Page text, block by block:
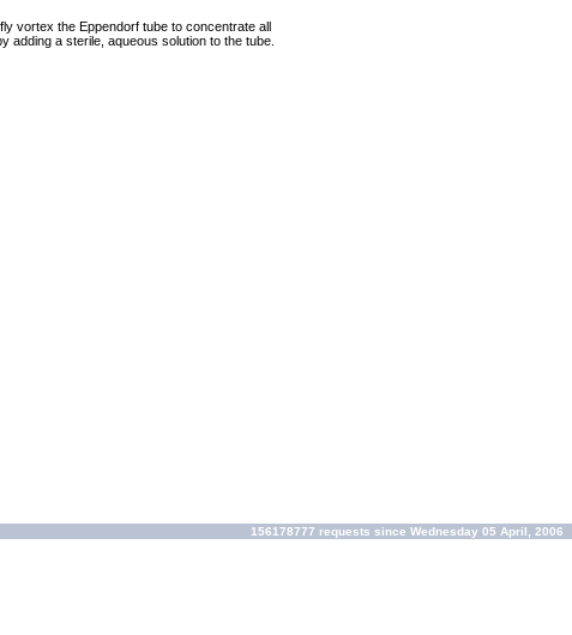
vortex the Eppendorf tube to concentrate all
adding a sterile, aqueous solution to the tube.
156178777 requests since Wednesday 05 April, 2006